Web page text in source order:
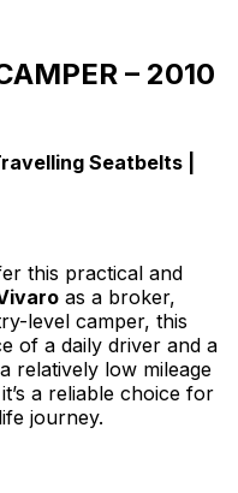
– 2010
Seatbelts |
this practical and
as a broker,
level camper, this
of a daily driver and a
relatively low mileage
a reliable choice for
journey.